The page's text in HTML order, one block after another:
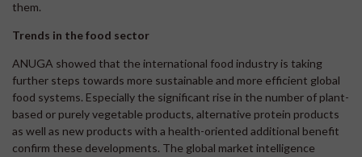
them.
Trends in the food sector
ANUGA showed that the international food industry is taking
further steps towards more sustainable and more efficient global
food systems. Especially the significant rise in the number of plant-
based or purely vegetable products, alternative protein products
as well as new products with a health-oriented additional benefit
confirm these developments. The global market intelligence